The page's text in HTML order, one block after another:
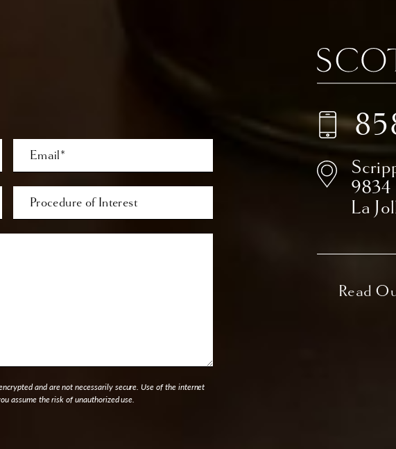
Email
Procedure
and are not necessarily secure. Use of the internet
assume the risk of unauthorized use.
9834
La